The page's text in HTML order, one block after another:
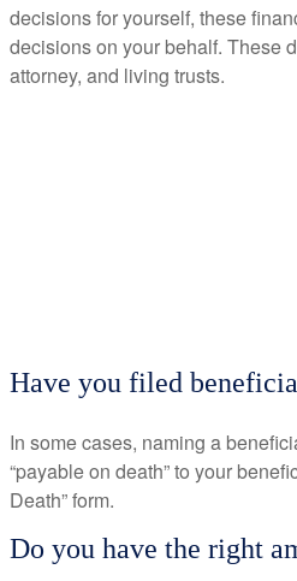
decisions for yourself, these
decisions on your behalf. These
attorney, and living trusts.
Have you filed
In some cases, naming a
“payable on death” to your
Death” form.
Do you have the right